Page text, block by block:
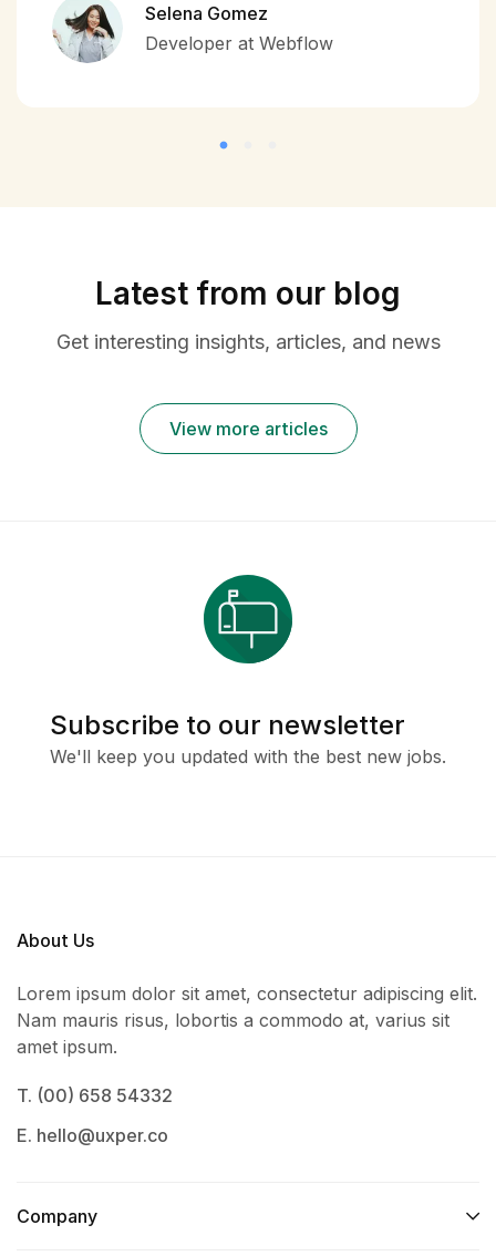
Selena Gomez
Developer at Webflow
Latest from our blog
Get interesting insights, articles, and news
View more articles
Subscribe to our newsletter
We'll keep you updated with the best new jobs.
About Us
Lorem ipsum dolor sit amet, consectetur adipiscing elit.
Nam mauris risus, lobortis a commodo at, varius sit
amet ipsum.
T. (00) 658 54332
E. hello@uxper.co
Company